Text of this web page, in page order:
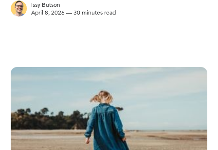
Issy Butson
April 8, 2026 — 30 minutes read